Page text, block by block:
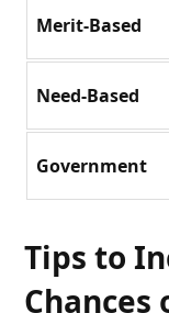
Merit-Based
Need-Based
Government
Tips to
Chances